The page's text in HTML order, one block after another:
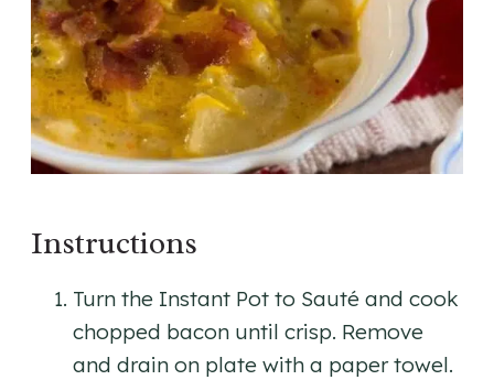
Instructions
Turn the Instant Pot to Sauté and cook
chopped bacon until crisp. Remove
and drain on plate with a paper towel.